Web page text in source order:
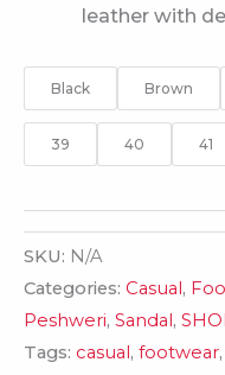
leather with
Black Brown
39 40 41
SKU: N/A
Categories: Casual,
Peshweri, Sandal,
Tags: casual, footwear,